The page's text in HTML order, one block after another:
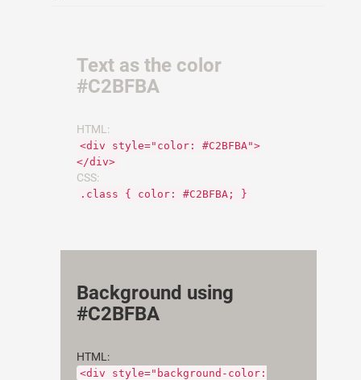
Text as the color
#C2BFBA
HTML:
<div style="color: #C2BFBA">
</div>
CSS:
.class { color: #C2BFBA; }
Background using
#C2BFBA
HTML:
<div style="background-color: